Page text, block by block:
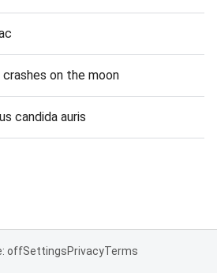
on the moon
candida auris
offSettingsPrivacyTerms